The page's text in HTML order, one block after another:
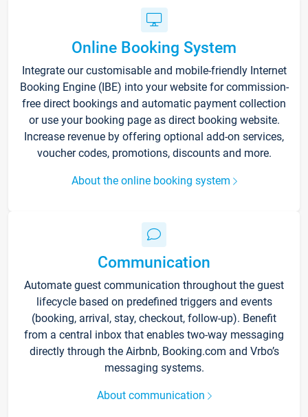
Online Booking System
Integrate our customisable and mobile-friendly Internet
Booking Engine (IBE) into your website for commission-
free direct bookings and automatic payment collection
or use your booking page as direct booking website.
Increase revenue by offering optional add-on services,
voucher codes, promotions, discounts and more.
About the online booking system
Communication
Automate guest communication throughout the guest
lifecycle based on predefined triggers and events
(booking, arrival, stay, checkout, follow-up). Benefit
from a central inbox that enables two-way messaging
directly through the Airbnb, Booking.com and Vrbo’s
messaging systems.
About communication